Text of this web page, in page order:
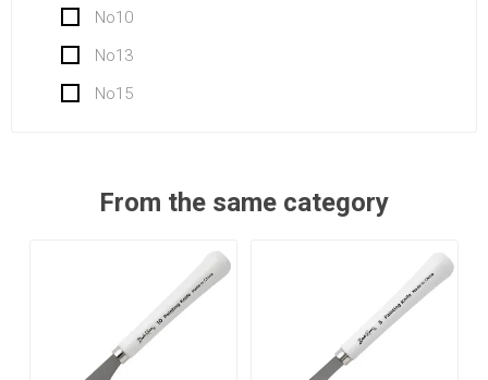
No10
No13
No15
From the same category